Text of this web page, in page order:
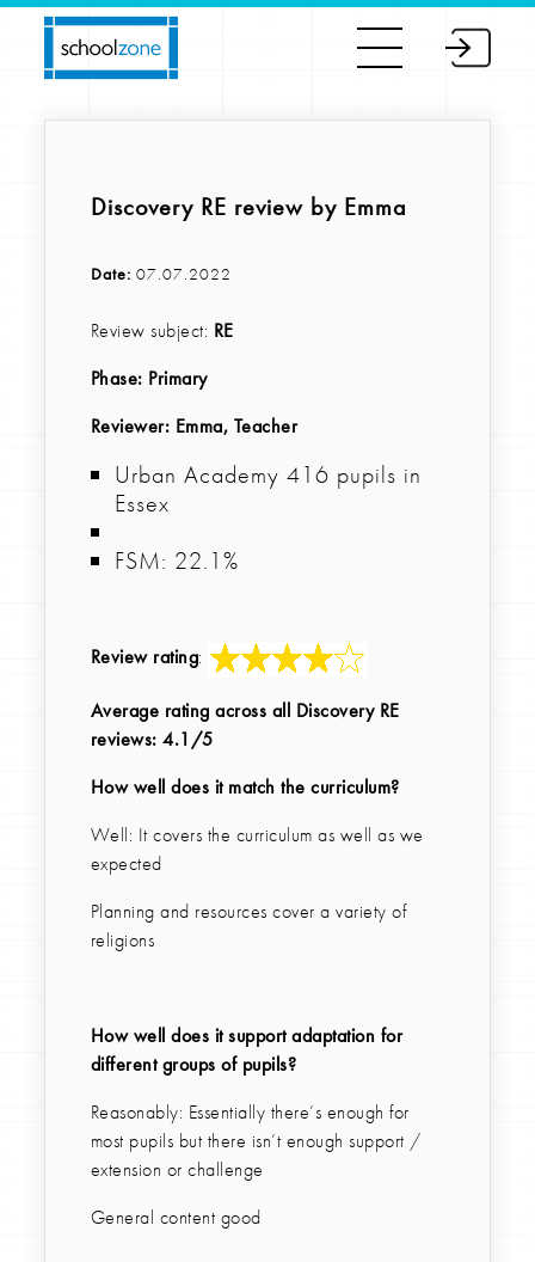
Discovery RE review by Emma
Date: 07.07.2022
Review subject: RE
Phase: Primary
Reviewer: Emma, Teacher
Urban Academy 416 pupils in
Essex
FSM: 22.1%
Review rating:
Average rating across all Discovery RE
reviews: 4.1/5
How well does it match the curriculum?
Well: It covers the curriculum as well as we
expected
Planning and resources cover a variety of
religions
How well does it support adaptation for
different groups of pupils?
Reasonably: Essentially there’s enough for
most pupils but there isn’t enough support /
extension or challenge
General content good